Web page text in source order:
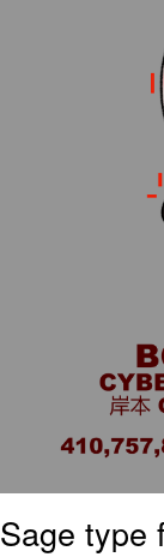
Sage type